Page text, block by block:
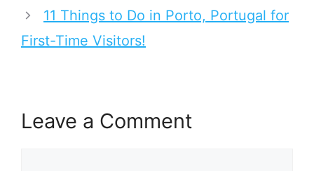
11 Things to Do in Porto, Portugal for
First-Time Visitors!
Leave a Comment